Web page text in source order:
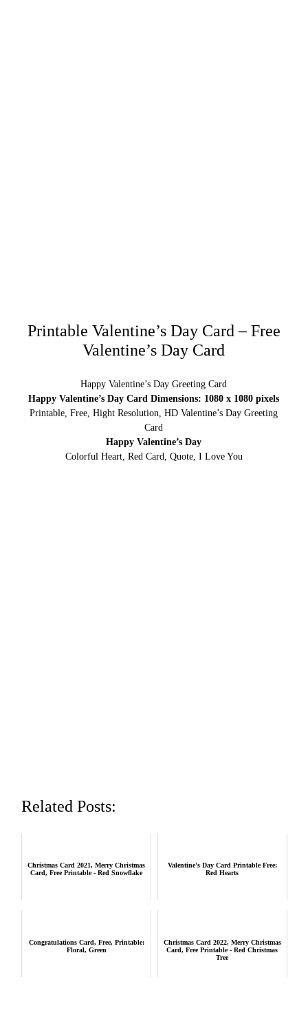
Printable Valentine’s Day Card – Free
Valentine’s Day Card
Happy Valentine’s Day Greeting Card
Happy Valentine’s Day Card Dimensions: 1080 x 1080 pixels
Printable, Free, Hight Resolution, HD Valentine’s Day Greeting
Card
Happy Valentine’s Day
Colorful Heart, Red Card, Quote, I Love You
Related Posts:
Christmas Card 2021, Merry Christmas
Card, Free Printable - Red Snowflake
Valentine's Day Card Printable Free:
Red Hearts
Congratulations Card, Free, Printable:
Floral, Green
Christmas Card 2022, Merry Christmas
Card, Free Printable - Red Christmas
Tree